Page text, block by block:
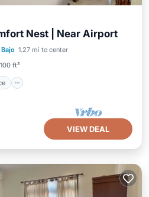
Nest | Near Airport
1.27 mi to center
100 ft²
Terrace
Kitchen
VIEW DEAL